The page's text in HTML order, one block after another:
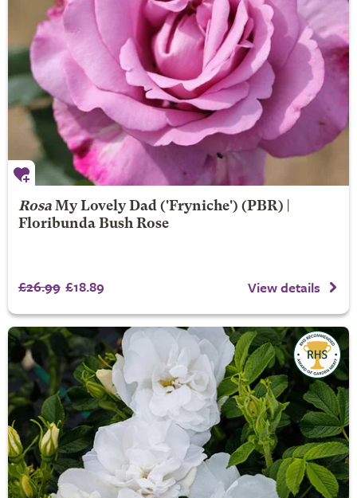
RosaMy Lovely Dad('Fryniche') (PBR) |
Floribunda Bush Rose
£26.99 £18.89 View details